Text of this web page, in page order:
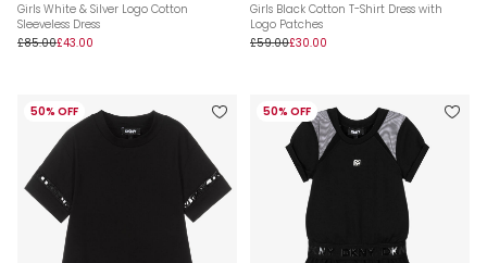
Girls White & Silver Logo Cotton
Sleeveless Dress
£85.00£43.00
Girls Black Cotton T-Shirt Dress with
Logo Patches
£59.00£30.00
50% OFF 50% OFF